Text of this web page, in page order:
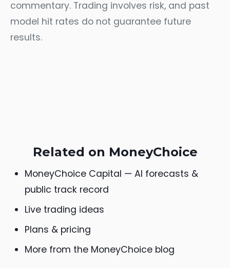
commentary. Trading involves risk, and past
model hit rates do not guarantee future
results.
Related on MoneyChoice
MoneyChoice Capital — AI forecasts &
public track record
Live trading ideas
Plans & pricing
More from the MoneyChoice blog